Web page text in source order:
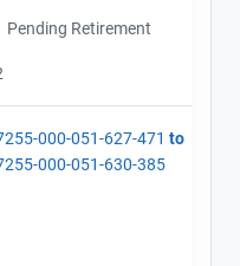
Pending Retirement
000-051-627-471 to
000-051-630-385